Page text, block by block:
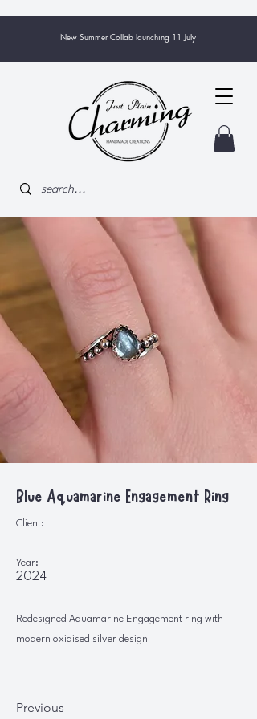
New Summer Collab launching 11 July
Blue Aquamarine Engagement Ring
Client:
Year:
2024
Redesigned Aquamarine Engagement ring with
modern oxidised silver design
Previous